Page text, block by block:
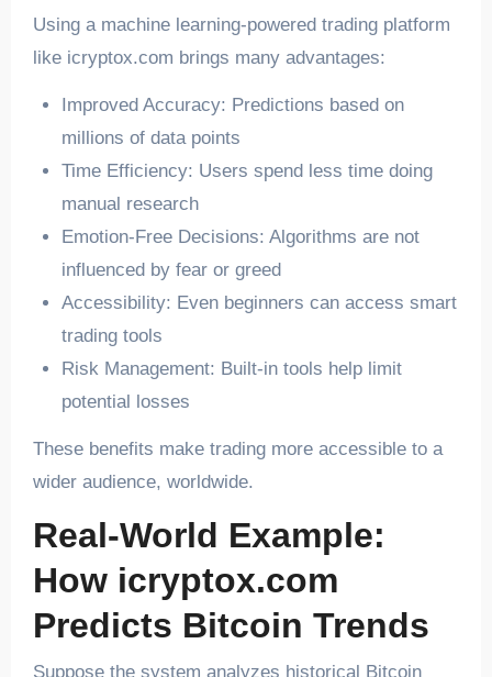
Using a machine learning-powered trading platform
like icryptox.com brings many advantages:
Improved Accuracy: Predictions based on
millions of data points
Time Efficiency: Users spend less time doing
manual research
Emotion-Free Decisions: Algorithms are not
influenced by fear or greed
Accessibility: Even beginners can access smart
trading tools
Risk Management: Built-in tools help limit
potential losses
These benefits make trading more accessible to a
wider audience, worldwide.
Real-World Example:
How icryptox.com
Predicts Bitcoin Trends
Suppose the system analyzes historical Bitcoin